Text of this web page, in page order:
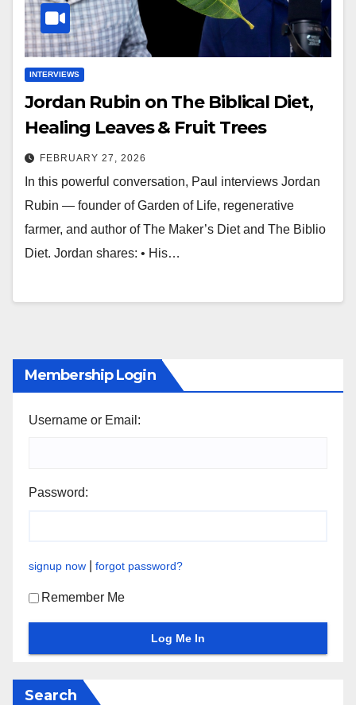
INTERVIEWS
Jordan Rubin on The Biblical Diet,
Healing Leaves & Fruit Trees
FEBRUARY 27, 2026
In this powerful conversation, Paul interviews Jordan
Rubin — founder of Garden of Life, regenerative
farmer, and author of The Maker’s Diet and The Biblio
Diet. Jordan shares: • His…
Membership Login
Username or Email:
Password:
signup now forgot password?
Remember Me
Search